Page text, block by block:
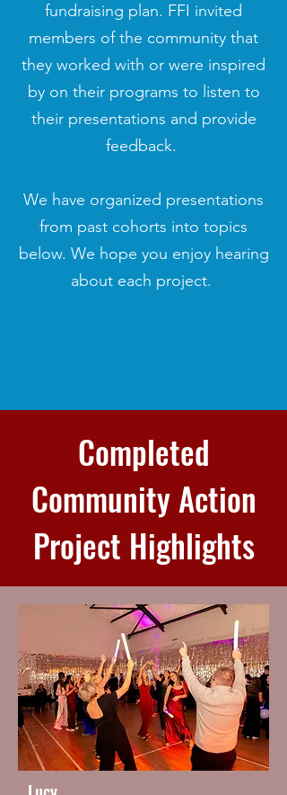
fundraising plan. FFI invited
members of the community that
they worked with or were inspired
by on their programs to listen to
their presentations and provide
feedback.
We have organized presentations
from past cohorts into topics
below. We hope you enjoy hearing
about each project.
Completed
Community Action
Project Highlights